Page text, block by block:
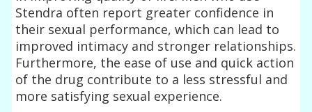
Stendra often report greater confidence in
their sexual performance, which can lead to
improved intimacy and stronger relationships.
Furthermore, the ease of use and quick action
of the drug contribute to a less stressful and
more satisfying sexual experience.